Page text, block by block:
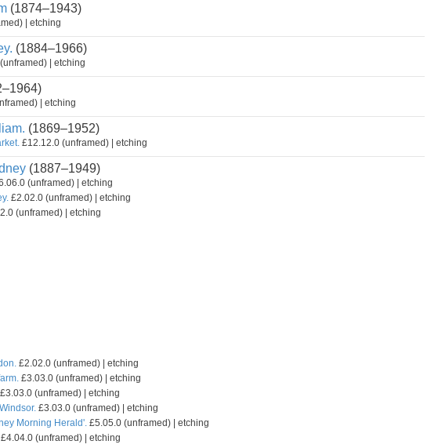
(1874–1943)
| etching
(1884–1966)
| etching
| etching
(1869–1952)
£12.12.0 (unframed) | etching
(1887–1949)
(unframed) | etching
£2.02.0 (unframed) | etching
(unframed) | etching
£2.02.0 (unframed) | etching
£3.03.0 (unframed) | etching
£3.03.0 (unframed) | etching
£3.03.0 (unframed) | etching
Morning Herald'. £5.05.0 (unframed) | etching
£4.04.0 (unframed) | etching